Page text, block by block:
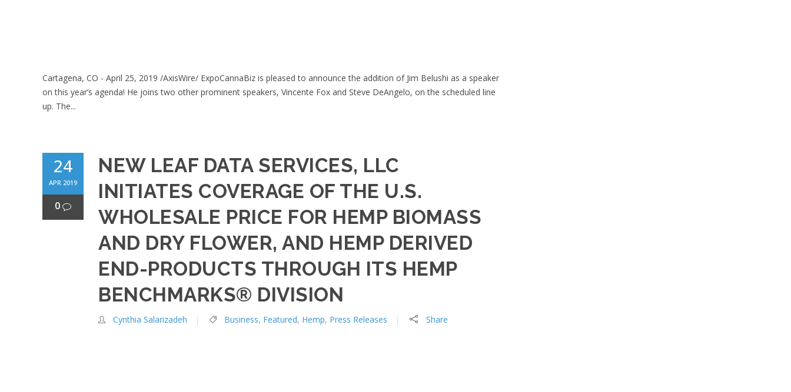
Cartagena, CO - April 25, 2019 /AxisWire/ ExpoCannaBiz is pleased to announce the addition of Jim Belushi as a speaker
on this year’s agenda! He joins two other prominent speakers, Vincente Fox and Steve DeAngelo, on the scheduled line
up. The...
24
APR 2019
0
NEW LEAF DATA SERVICES, LLC
INITIATES COVERAGE OF THE U.S.
WHOLESALE PRICE FOR HEMP BIOMASS
AND DRY FLOWER, AND HEMP DERIVED
END-PRODUCTS THROUGH ITS HEMP
BENCHMARKS® DIVISION
Cynthia Salarizadeh Business, Featured, Hemp, Press Releases Share